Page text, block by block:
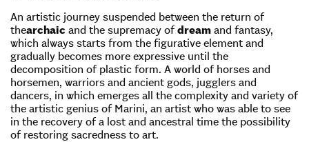
An artistic journey suspended between the return of
thearchaic and the supremacy ofdream and fantasy,
which always starts from the figurative element and
gradually becomes more expressive until the
decomposition of plastic form. A world of horses and
horsemen, warriors and ancient gods, jugglers and
dancers, in which emerges all the complexity and variety of
the artistic genius of Marini, an artist who was able to see
in the recovery of a lost and ancestral time the possibility
of restoring sacredness to art.